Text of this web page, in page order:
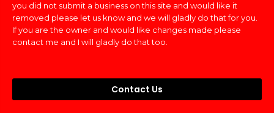
you did not submit a business on this site and would like it
removed please let us know and we will gladly do that for you.
If you are the owner and would like changes made please
contact me and I will gladly do that too.
Contact Us